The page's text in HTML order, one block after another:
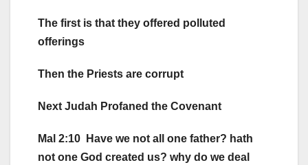
The first is that they offered polluted
offerings
Then the Priests are corrupt
Next Judah Profaned the Covenant
Mal 2:10 Have we not all one father? hath
not one God created us? why do we deal